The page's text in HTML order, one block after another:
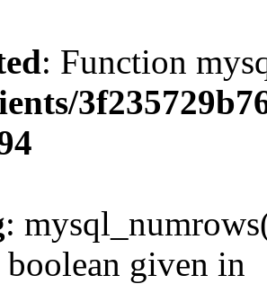
: Function
:
boolean given in